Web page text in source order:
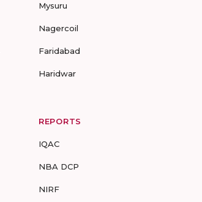
Mysuru
Nagercoil
Faridabad
Haridwar
REPORTS
IQAC
NBA DCP
NIRF